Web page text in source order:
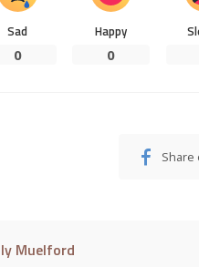
Sad
0
Happy
0
Share
Muelford